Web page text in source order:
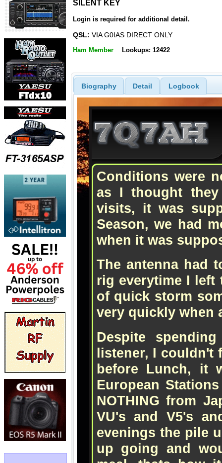
SILENT KEY
Login is required for additional detail.
QSL: VIA G0IAS DIRECT ONLY
Ham Member Lookups: 12422
Biography Detail Logbook